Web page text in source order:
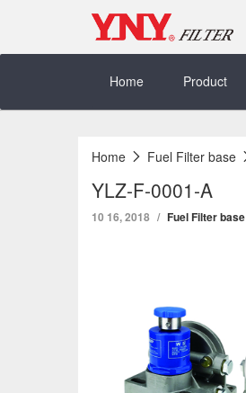
Home
Product
Home Fuel Filter base
YLZ-F-0001-A
10 16, 2018 Fuel Filter base